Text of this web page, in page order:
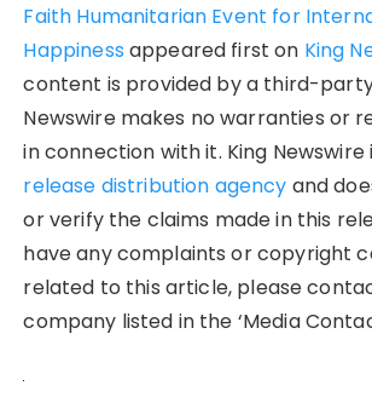
Faith Humanitarian Event for
Happiness appeared first on King
content is provided by a third-party
Newswire makes no warranties or
in connection with it. King Newswire
release distribution agency and
or verify the claims made in this
have any complaints or copyright
related to this article, please
company listed in the ‘Media